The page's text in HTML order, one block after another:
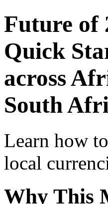
Future of
Quick
across
South
Learn how
local
Why This